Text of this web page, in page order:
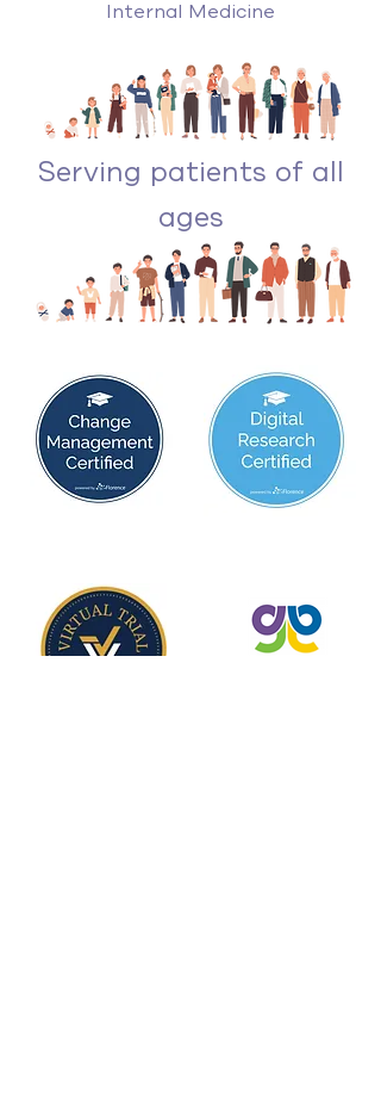
Internal Medicine
Serving patients of all
ages